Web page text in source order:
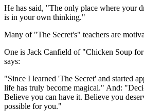
He has said, "The only place where your
is in your own thinking."
Many of "The Secret's" teachers are
One is Jack Canfield of "Chicken Soup
says:
"Since I learned 'The Secret' and started
life has truly become magical." And:
Believe you can have it. Believe you
possible for you."